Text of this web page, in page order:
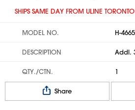
SHIPS SAME DAY FROM ULINE TORONTO
MODEL NO. H-4665
DESCRIPTION Addl.
QTY./CTN. 1
Share